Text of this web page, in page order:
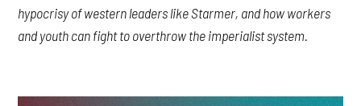
hypocrisy of western leaders like Starmer, and how workers
and youth can fight to overthrow the imperialist system.